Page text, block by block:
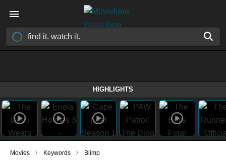
HIGHLIGHTS
Movies › Keywords › Blimp